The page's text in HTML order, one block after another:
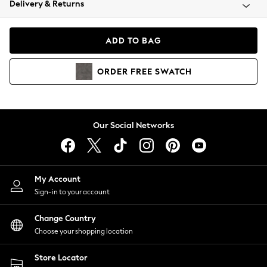
Coats & Jackets
Hoodies & Sweatshirts
Lingerie
Nightwear
Shirts & Blouses
Shorts
Skirts
Suits & Tailoring
Sportswear
Swimwear
Delivery & Returns
ADD TO BAG
ORDER FREE SWATCH
Our Social Networks
My Account
Sign-in to your account
Change Country
Choose your shopping location
Store Locator